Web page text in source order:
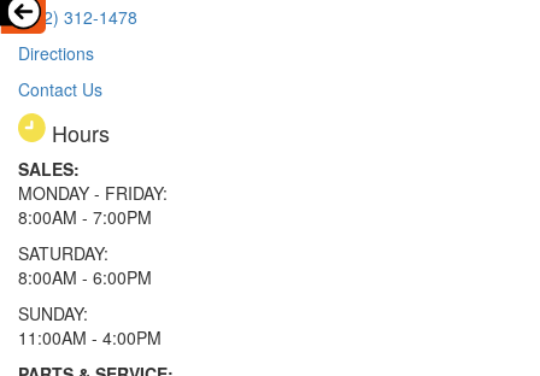
(512) 312-1478
Directions
Contact Us
Hours
SALES:
MONDAY - FRIDAY:
8:00AM - 7:00PM
SATURDAY:
8:00AM - 6:00PM
SUNDAY:
11:00AM - 4:00PM